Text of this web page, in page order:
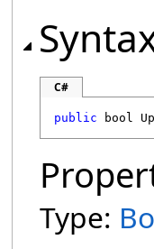
C#
public bool
Type: